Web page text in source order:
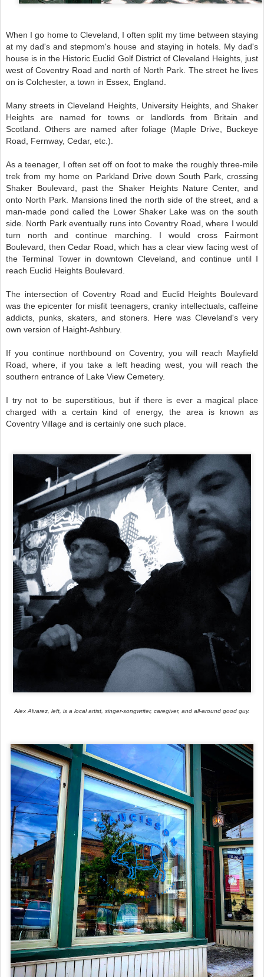
When I go home to Cleveland, I often split my time between staying
at my dad's and stepmom's house and staying in hotels. My dad's
house is in the Historic Euclid Golf District of Cleveland Heights, just
west of Coventry Road and north of North Park. The street he lives
on is Colchester, a town in Essex, England.
Many streets in Cleveland Heights, University Heights, and Shaker
Heights are named for towns or landlords from Britain and
Scotland. Others are named after foliage (Maple Drive, Buckeye
Road, Fernway, Cedar, etc.).
As a teenager, I often set off on foot to make the roughly three-mile
trek from my home on Parkland Drive down South Park, crossing
Shaker Boulevard, past the Shaker Heights Nature Center, and
onto North Park. Mansions lined the north side of the street, and a
man-made pond called the Lower Shaker Lake was on the south
side. North Park eventually runs into Coventry Road, where I would
turn north and continue marching. I would cross Fairmont
Boulevard, then Cedar Road, which has a clear view facing west of
the Terminal Tower in downtown Cleveland, and continue until I
reach Euclid Heights Boulevard.
The intersection of Coventry Road and Euclid Heights Boulevard
was the epicenter for misfit teenagers, cranky intellectuals, caffeine
addicts, punks, skaters, and stoners. Here was Cleveland's very
own version of Haight-Ashbury.
If you continue northbound on Coventry, you will reach Mayfield
Road, where, if you take a left heading west, you will reach the
southern entrance of Lake View Cemetery.
I try not to be superstitious, but if there is ever a magical place
charged with a certain kind of energy, the area is known as
Coventry Village and is certainly one such place.
Alex Alvarez, left, is a local artist, singer-songwriter, caregiver, and all-around good guy.